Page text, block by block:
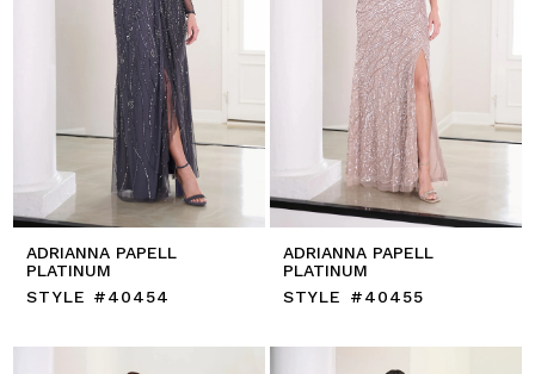
ADRIANNA PAPELL
PLATINUM
STYLE #40454
ADRIANNA PAPELL
PLATINUM
STYLE #40455